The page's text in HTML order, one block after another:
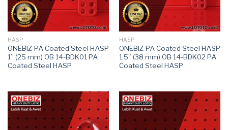
HASP
ONEBIZ PA Coated Steel HASP
1” (25 mm) OB 14-BDK01 PA
Coated Steel HASP
HASP
ONEBIZ PA Coated Steel HASP
1.5” (38 mm) OB 14-BDK02 PA
Coated Steel HASP